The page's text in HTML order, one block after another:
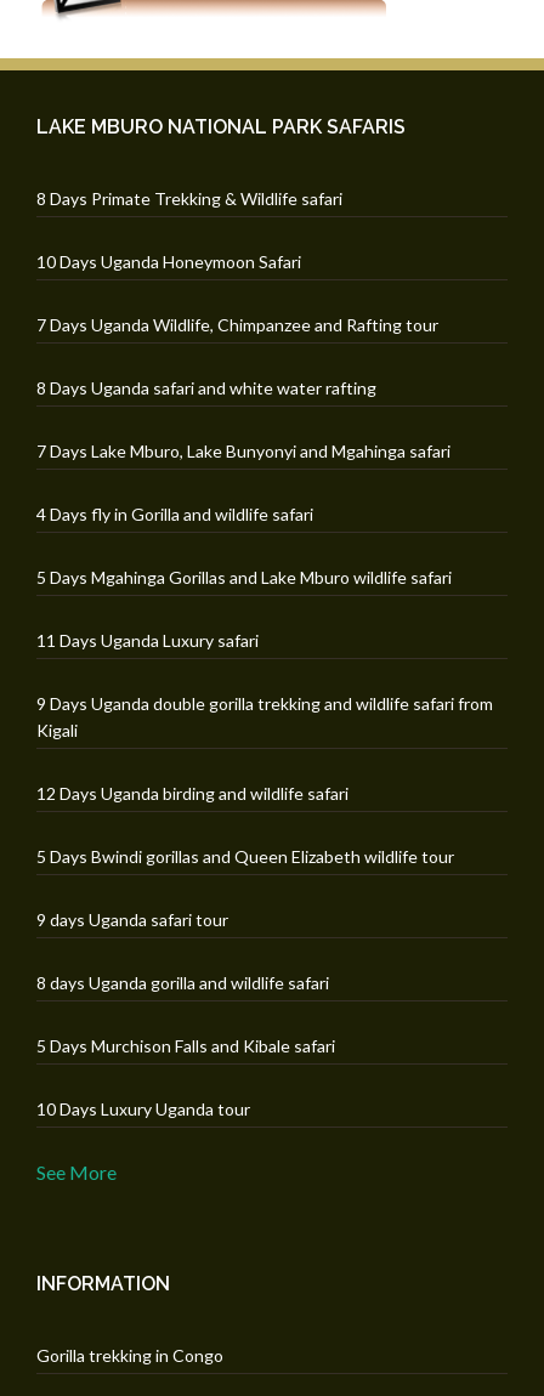
LAKE MBURO NATIONAL PARK SAFARIS
8 Days Primate Trekking & Wildlife safari
10 Days Uganda Honeymoon Safari
7 Days Uganda Wildlife, Chimpanzee and Rafting tour
8 Days Uganda safari and white water rafting
7 Days Lake Mburo, Lake Bunyonyi and Mgahinga safari
4 Days fly in Gorilla and wildlife safari
5 Days Mgahinga Gorillas and Lake Mburo wildlife safari
11 Days Uganda Luxury safari
9 Days Uganda double gorilla trekking and wildlife safari from
Kigali
12 Days Uganda birding and wildlife safari
5 Days Bwindi gorillas and Queen Elizabeth wildlife tour
9 days Uganda safari tour
8 days Uganda gorilla and wildlife safari
5 Days Murchison Falls and Kibale safari
10 Days Luxury Uganda tour
See More
INFORMATION
Gorilla trekking in Congo